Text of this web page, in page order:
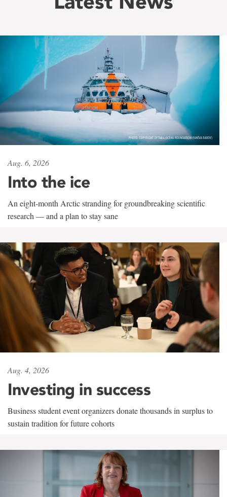
Aug. 6, 2026
Into the ice
An eight-month Arctic stranding for groundbreaking scientific
research — and a plan to stay sane
Aug. 4, 2026
Investing in success
Business student event organizers donate thousands in surplus to
sustain tradition for future cohorts